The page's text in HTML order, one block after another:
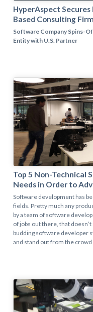
HyperAspect
Based Consulting
Software Company Spins-
Entity with U.S. Partner
Top 5 Non-Technical
Needs in Order to
Software development has
fields. Pretty much any
by a team of software
of jobs out there, that
budding software developer
and stand out from the